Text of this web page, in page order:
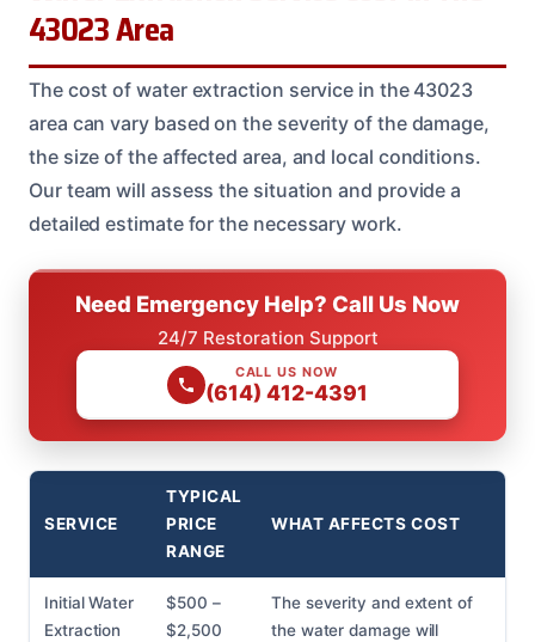
43023 Area
The cost of water extraction service in the 43023
area can vary based on the severity of the damage,
the size of the affected area, and local conditions.
Our team will assess the situation and provide a
detailed estimate for the necessary work.
Need Emergency Help? Call Us Now
24/7 Restoration Support
CALL US NOW
(614) 412-4391
SERVICE
TYPICAL
PRICE
RANGE
WHAT AFFECTS COST
Initial Water
Extraction
$500 –
$2,500
The severity and extent of
the water damage will